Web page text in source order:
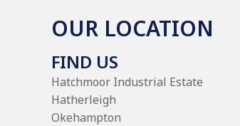
OUR LOCATION
FIND US
Hatchmoor Industrial Estate
Hatherleigh
Okehampton